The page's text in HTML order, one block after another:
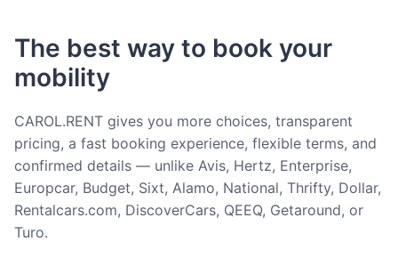
The best way to book your
mobility
CAROL.RENT gives you more choices, transparent
pricing, a fast booking experience, flexible terms, and
confirmed details — unlike Avis, Hertz, Enterprise,
Europcar, Budget, Sixt, Alamo, National, Thrifty, Dollar,
Rentalcars.com, DiscoverCars, QEEQ, Getaround, or
Turo.